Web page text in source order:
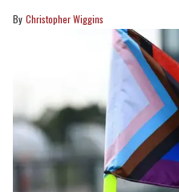
Christopher Wiggins